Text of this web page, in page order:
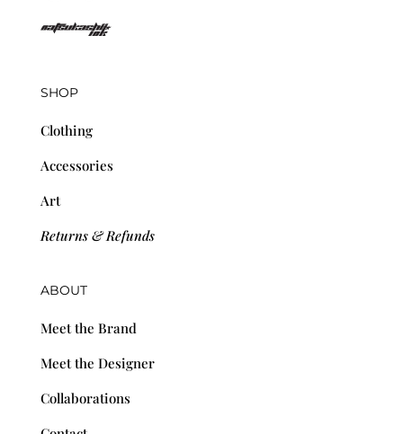
SHOP
Clothing
Accessories
Art
Returns & Refunds
ABOUT
Meet the Brand
Meet the Designer
Collaborations